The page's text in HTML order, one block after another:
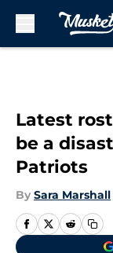
Latest
be a
Patriots
By Sara Marshall